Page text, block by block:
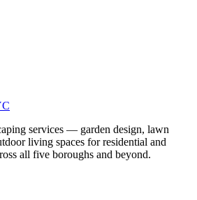
services — garden design, lawn
living spaces for residential and
all five boroughs and beyond.